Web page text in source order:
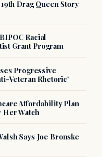
Drag Queen Story
Racial
Grant Program
Progressive
Veteran Rhetoric’
Affordability Plan
Watch
Says Joe Bronske